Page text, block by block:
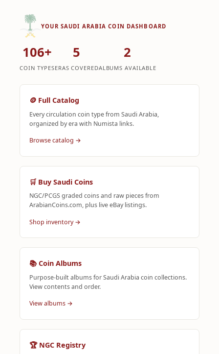
YOUR SAUDI ARABIA COIN DASHBOARD
106+
COIN TYPES
5
ERAS COVERED
2
ALBUMS AVAILABLE
🪙 Full Catalog
Every circulation coin type from Saudi Arabia,
organized by era with Numista links.
Browse catalog →
🛒 Buy Saudi Coins
NGC/PCGS graded coins and raw pieces from
ArabianCoins.com, plus live eBay listings.
Shop inventory →
📚 Coin Albums
Purpose-built albums for Saudi Arabia coin collections.
View contents and order.
View albums →
🏆 NGC Registry